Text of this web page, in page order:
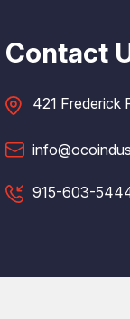
Contact
421 Frederick
915-603-